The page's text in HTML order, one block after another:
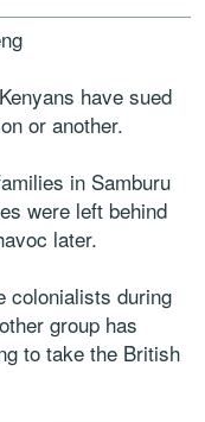
have sued
or another.
in Samburu
were left behind
later.
colonialists during
group has
to take the British